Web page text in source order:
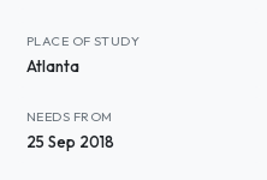
PLACE OF STUDY
Atlanta
NEEDS FROM
25 Sep 2018